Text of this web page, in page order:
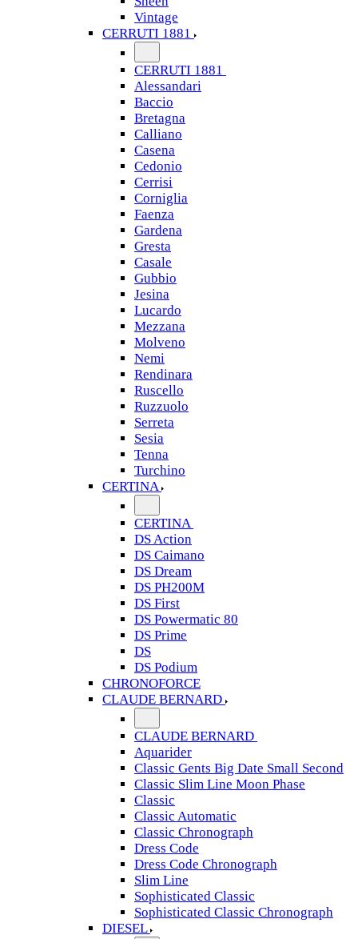
Vintage
CERRUTI 1881
CERRUTI 1881
Alessandari
Baccio
Bretagna
Calliano
Casena
Cedonio
Cerrisi
Corniglia
Faenza
Gardena
Gresta
Casale
Gubbio
Jesina
Lucardo
Mezzana
Molveno
Nemi
Rendinara
Ruscello
Ruzzuolo
Serreta
Sesia
Tenna
Turchino
CERTINA
CERTINA
DS Action
DS Caimano
DS Dream
DS PH200M
DS First
DS Powermatic 80
DS Prime
DS
DS Podium
CHRONOFORCE
CLAUDE BERNARD
CLAUDE BERNARD
Aquarider
Classic Gents Big Date Small Second
Classic Slim Line Moon Phase
Classic
Classic Automatic
Classic Chronograph
Dress Code
Dress Code Chronograph
Slim Line
Sophisticated Classic
Sophisticated Classic Chronograph
DIESEL